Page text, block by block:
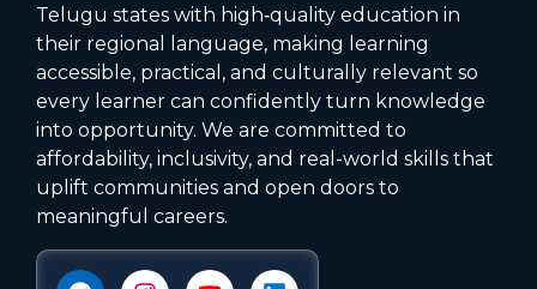
Telugu states with high‑quality education in
their regional language, making learning
accessible, practical, and culturally relevant so
every learner can confidently turn knowledge
into opportunity. We are committed to
affordability, inclusivity, and real-world skills that
uplift communities and open doors to
meaningful careers.